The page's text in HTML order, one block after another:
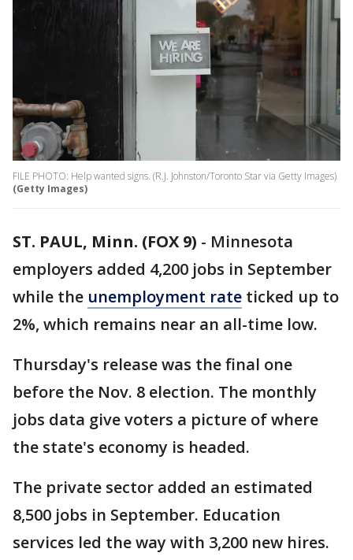
FILE PHOTO: Help wanted signs. (R.J. Johnston/Toronto Star via Getty Images)
(Getty Images)
ST. PAUL, Minn. (FOX 9) - Minnesota
employers added 4,200 jobs in September
while the unemployment rate ticked up to
2%, which remains near an all-time low.
Thursday's release was the final one
before the Nov. 8 election. The monthly
jobs data give voters a picture of where
the state's economy is headed.
The private sector added an estimated
8,500 jobs in September. Education
services led the way with 3,200 new hires.